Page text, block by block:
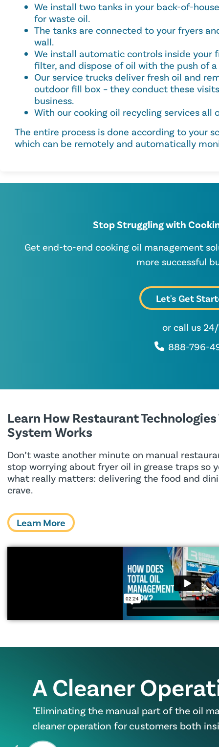
We install two tanks in your back-of-
for waste oil.
The tanks are connected to your fryers
wall.
We install automatic controls inside your
filter, and dispose of oil with the push of
Our service trucks deliver fresh oil and
outdoor fill box – they conduct these
business.
With our cooking oil recycling services all
The entire process is done according to your
which can be remotely and automatically
Stop Struggling with
Get end-to-end cooking oil management
more successful
Let's Get
or call us
888-796-
Learn How Restaurant
System Works
Don’t waste another minute on manual
stop worrying about fryer oil in grease traps so
what really matters: delivering the food and
crave.
Learn More
A Cleaner
"Eliminating the manual part of the oil
cleaner operation for customers both